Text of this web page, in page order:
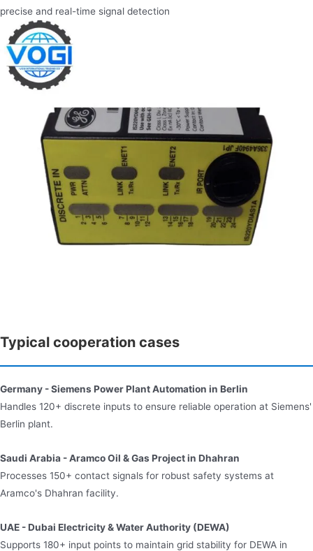
precise and real-time signal detection
Typical cooperation cases
Germany - Siemens Power Plant Automation in Berlin​
Handles 120+ discrete inputs to ensure reliable operation at Siemens'
Berlin plant.​
Saudi Arabia - Aramco Oil & Gas Project in Dhahran​
Processes 150+ contact signals for robust safety systems at
Aramco's Dhahran facility.​
UAE - Dubai Electricity & Water Authority (DEWA)​
Supports 180+ input points to maintain grid stability for DEWA in